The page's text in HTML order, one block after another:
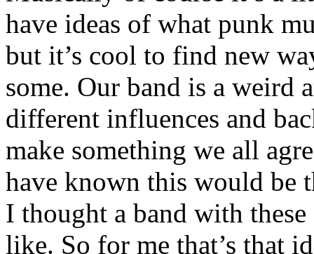
have ideas of what punk
but it’s cool to find new
some. Our band is a weird
different influences and
make something we all
have known this would be
I thought a band with
like. So for me that’s that